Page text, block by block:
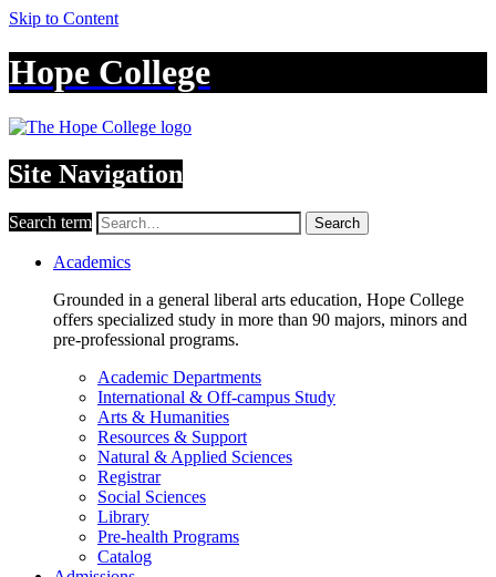
Skip to Content
Hope College
Site Navigation
Search term Search
Academics
Grounded in a general liberal arts education, Hope College
offers specialized study in more than 90 majors, minors and
pre-professional programs.
Academic Departments
International & Off-campus Study
Arts & Humanities
Resources & Support
Natural & Applied Sciences
Registrar
Social Sciences
Library
Pre-health Programs
Catalog